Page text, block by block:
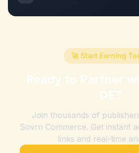
🚀 Start Earning
Ready to Partner
DE?
Join thousands of
Sovrn Commerce. Get instant
links and real-time